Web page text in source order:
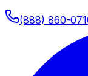
(888) 860-